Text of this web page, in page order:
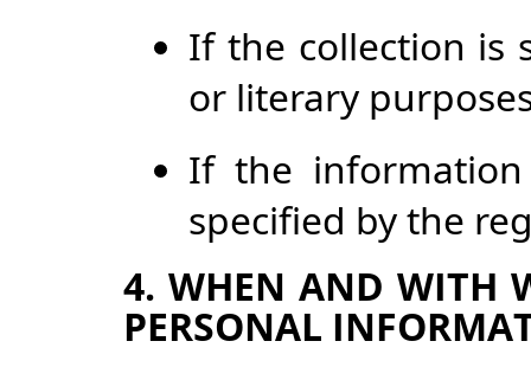
If the collection is
or literary
If the
specified by the
4. WHEN AND WITH
PERSONAL